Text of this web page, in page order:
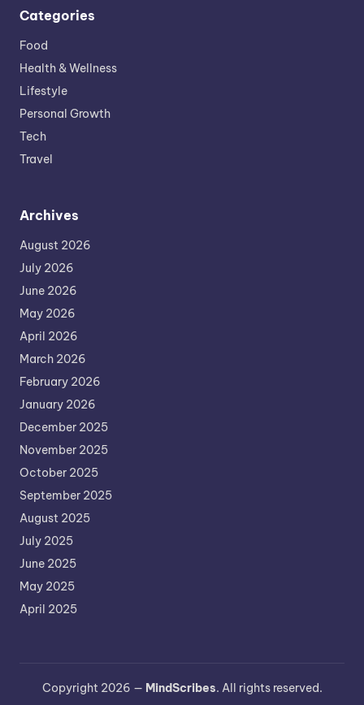
Categories
Food
Health & Wellness
Lifestyle
Personal Growth
Tech
Travel
Archives
August 2026
July 2026
June 2026
May 2026
April 2026
March 2026
February 2026
January 2026
December 2025
November 2025
October 2025
September 2025
August 2025
July 2025
June 2025
May 2025
April 2025
Copyright 2026 — MindScribes. All rights reserved.